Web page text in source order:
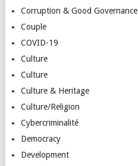
Corruption & Good Governance
Couple
COVID-19
Culture
Culture
Culture & Heritage
Culture/Religion
Cybercriminalité
Democracy
Development